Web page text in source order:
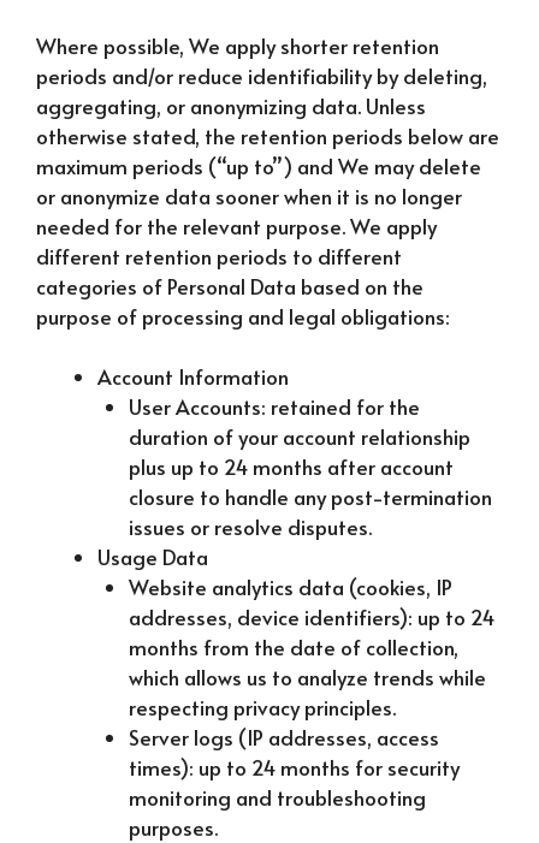
Where possible, We apply shorter retention
periods and/or reduce identifiability by deleting,
aggregating, or anonymizing data. Unless
otherwise stated, the retention periods below are
maximum periods (“up to”) and We may delete
or anonymize data sooner when it is no longer
needed for the relevant purpose. We apply
different retention periods to different
categories of Personal Data based on the
purpose of processing and legal obligations:
Account Information
User Accounts: retained for the
duration of your account relationship
plus up to 24 months after account
closure to handle any post-termination
issues or resolve disputes.
Usage Data
Website analytics data (cookies, IP
addresses, device identifiers): up to 24
months from the date of collection,
which allows us to analyze trends while
respecting privacy principles.
Server logs (IP addresses, access
times): up to 24 months for security
monitoring and troubleshooting
purposes.